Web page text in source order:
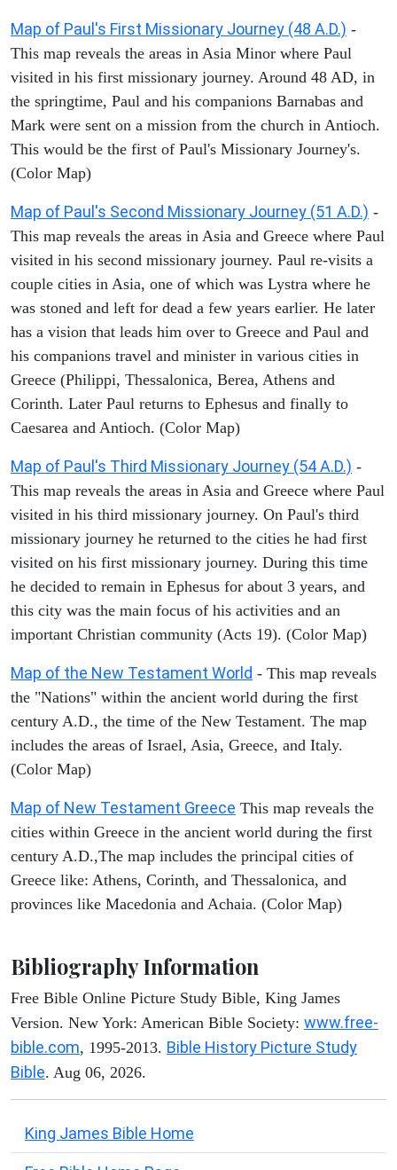
Map of Paul's First Missionary Journey (48 A.D.) -
This map reveals the areas in Asia Minor where Paul
visited in his first missionary journey. Around 48 AD, in
the springtime, Paul and his companions Barnabas and
Mark were sent on a mission from the church in Antioch.
This would be the first of Paul's Missionary Journey's.
(Color Map)
Map of Paul's Second Missionary Journey (51 A.D.) -
This map reveals the areas in Asia and Greece where Paul
visited in his second missionary journey. Paul re-visits a
couple cities in Asia, one of which was Lystra where he
was stoned and left for dead a few years earlier. He later
has a vision that leads him over to Greece and Paul and
his companions travel and minister in various cities in
Greece (Philippi, Thessalonica, Berea, Athens and
Corinth. Later Paul returns to Ephesus and finally to
Caesarea and Antioch. (Color Map)
Map of Paul's Third Missionary Journey (54 A.D.) -
This map reveals the areas in Asia and Greece where Paul
visited in his third missionary journey. On Paul's third
missionary journey he returned to the cities he had first
visited on his first missionary journey. During this time
he decided to remain in Ephesus for about 3 years, and
this city was the main focus of his activities and an
important Christian community (Acts 19). (Color Map)
Map of the New Testament World - This map reveals
the "Nations" within the ancient world during the first
century A.D., the time of the New Testament. The map
includes the areas of Israel, Asia, Greece, and Italy.
(Color Map)
Map of New Testament Greece This map reveals the
cities within Greece in the ancient world during the first
century A.D.,The map includes the principal cities of
Greece like: Athens, Corinth, and Thessalonica, and
provinces like Macedonia and Achaia. (Color Map)
Bibliography Information
Free Bible Online Picture Study Bible, King James
Version. New York: American Bible Society: www.free-
bible.com, 1995-2013. Bible History Picture Study
Bible. Aug 06, 2026.
King James Bible Home